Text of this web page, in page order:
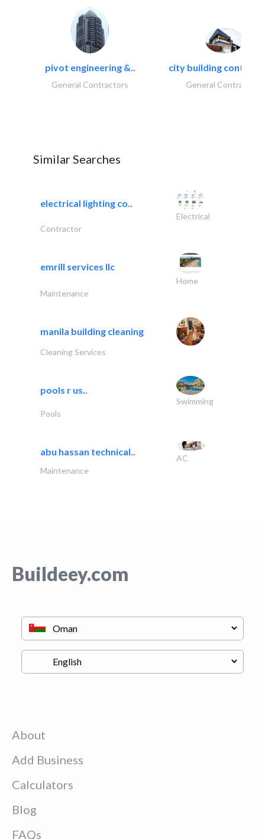
pivot engineering &..
General Contractors
city building
General Contractors
Similar Searches
electrical lighting co..
Electrical
Contractor
emrill services llc
Home
Maintenance
manila building cleaning
Cleaning Services
pools r us..
Swimming
Pools
abu hassan technical..
AC
Maintenance
Buildeey.com
About
Add Business
Calculators
Blog
FAQs